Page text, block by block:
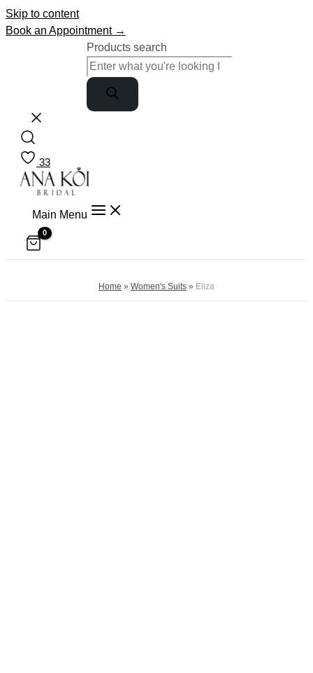
Skip to content
Book an Appointment →
Products search
33
Main Menu
Home » Women's Suits » Eliza